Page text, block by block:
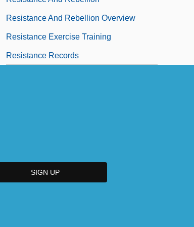
Resistance And Rebellion Overview
Resistance Exercise Training
Resistance Records